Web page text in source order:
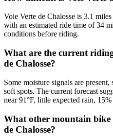
Voie Verte de Chalosse is 3.1
with an estimated ride time of 34
conditions before riding.
What are the current
de Chalosse?
Some moisture signals are
soft spots. The current forecast
near 91°F, little expected rain,
What other mountain bike
de Chalosse?